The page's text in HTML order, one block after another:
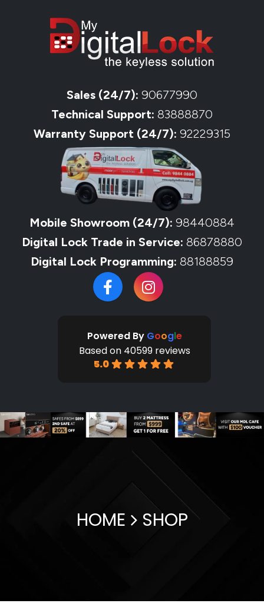
Sales (24/7): 90677990
Technical Support: 83888870
Warranty Support (24/7): 92229315
Mobile Showroom (24/7): 98440884
Digital Lock Trade in Service: 86878880
Digital Lock Programming: 88188859
5.0
Based on 40599 reviews
Powered By Google
HOME SHOP